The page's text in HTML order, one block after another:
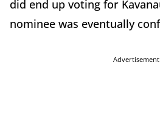
did end up voting for
nominee was eventually
Advertisement